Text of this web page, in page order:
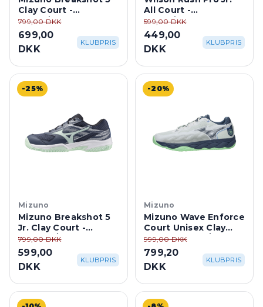
Clay Court -
White/Harbor Mist
799,00 DKK
699,00
DKK
KLUBPRIS
All Court -
White/Mauveglow
599,00 DKK
449,00
DKK
KLUBPRIS
-25%
Mizuno
Mizuno Breakshot 5
Jr. Clay Court -
Vintage/Neo Mint
799,00 DKK
599,00
DKK
KLUBPRIS
-20%
Mizuno
Mizuno Wave Enforce
Court Unisex Clay
Court - White/Neo
Mint
999,00 DKK
799,20
DKK
KLUBPRIS